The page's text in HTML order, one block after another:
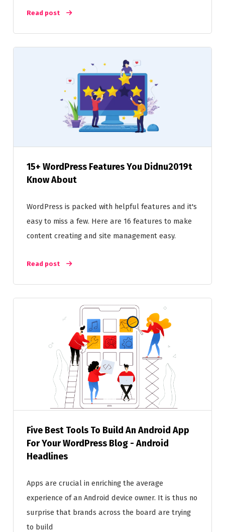
Read post
15+ WordPress Features You Didnu2019t
Know About
WordPress is packed with helpful features and it's
easy to miss a few. Here are 16 features to make
content creating and site management easy.
Read post
Five Best Tools To Build An Android App
For Your WordPress Blog - Android
Headlines
Apps are crucial in enriching the average
experience of an Android device owner. It is thus no
surprise that brands across the board are trying
to build